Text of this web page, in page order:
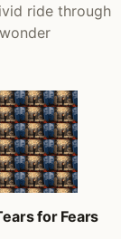
ride through
for Fears